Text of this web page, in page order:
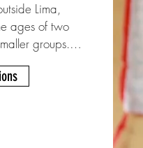
Lima,
ages of two
groups.
Several